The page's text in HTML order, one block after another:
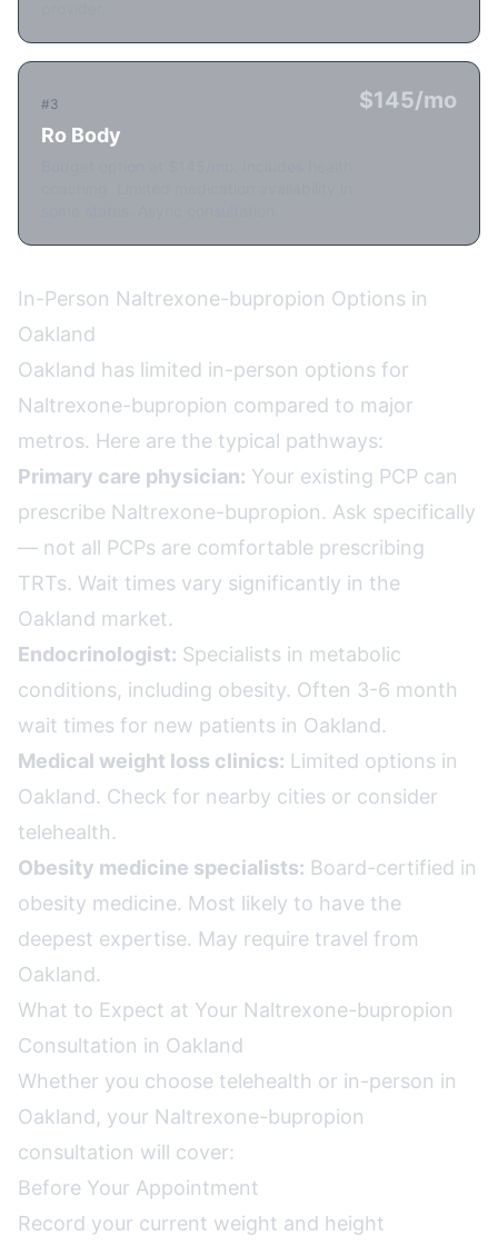
#3
Ro Body
$145/mo
In-Person Naltrexone-bupropion Options in
Oakland
Oakland has limited in-person options for
Naltrexone-bupropion compared to major
metros. Here are the typical pathways:
Primary care physician: Your existing PCP can
prescribe Naltrexone-bupropion. Ask specifically
— not all PCPs are comfortable prescribing
TRTs. Wait times vary significantly in the
Oakland market.
Endocrinologist: Specialists in metabolic
conditions, including obesity. Often 3-6 month
wait times for new patients in Oakland.
Medical weight loss clinics: Limited options in
Oakland. Check for nearby cities or consider
telehealth.
Obesity medicine specialists: Board-certified in
obesity medicine. Most likely to have the
deepest expertise. May require travel from
Oakland.
What to Expect at Your Naltrexone-bupropion
Consultation in Oakland
Whether you choose telehealth or in-person in
Oakland, your Naltrexone-bupropion
consultation will cover:
Before Your Appointment
Record your current weight and height